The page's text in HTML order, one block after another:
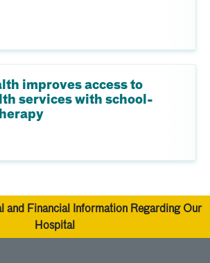
improves access to
services with school-
and Financial Information Regarding Our
Hospital